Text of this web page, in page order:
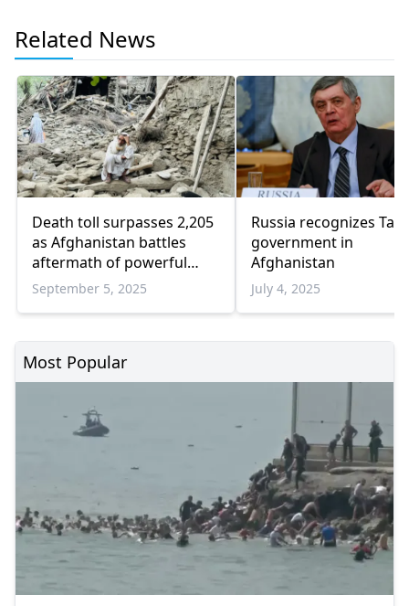
Related News
Death toll surpasses 2,205
as Afghanistan battles
aftermath of powerful
earthquake
September 5, 2025
Russia recognizes
government in
Afghanistan
July 4, 2025
Most Popular